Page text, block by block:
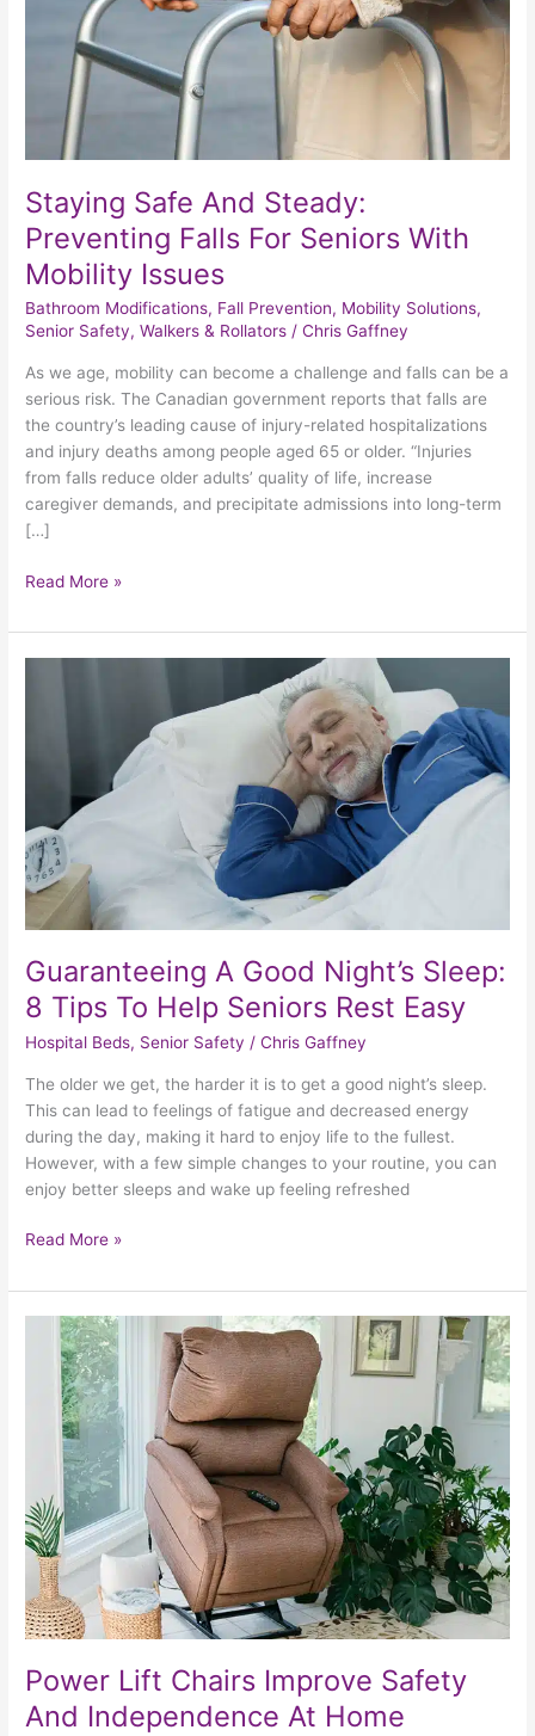
Staying Safe And Steady:
Preventing Falls For Seniors With
Mobility Issues
Bathroom Modifications, Fall Prevention, Mobility Solutions,
Senior Safety,Walkers & Rollators /Chris Gaffney
As we age, mobility can become a challenge and falls can be a
serious risk. The Canadian government reports that falls are
the country’s leading cause of injury-related hospitalizations
and injury deaths among people aged 65 or older. “Injuries
from falls reduce older adults’ quality of life, increase
caregiver demands, and precipitate admissions into long-term
[…]
Seniors
Mobility
Issues
Read More »
Guaranteeing A Good Night’s Sleep:
8 Tips To Help Seniors Rest Easy
Hospital Beds, Senior Safety /Chris Gaffney
The older we get, the harder it is to get a good night’s sleep.
This can lead to feelings of fatigue and decreased energy
during the day, making it hard to enjoy life to the fullest.
However, with a few simple changes to your routine, you can
enjoy better sleeps and wake up feeling refreshed
Tips
To
Help
Seniors
Rest
Easy
Read More »
Power Lift Chairs Improve Safety
And Independence At Home
Power
Chairs
Improve
Safety
Independence
At
Home